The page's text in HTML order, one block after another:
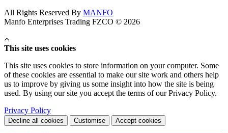
All Rights Reserved By MANFO
Manfo Enterprises Trading FZCO © 2026
This site uses cookies
This site uses cookies to store information on your computer. Some
of these cookies are essential to make our site work and others help
us to improve by giving us some insight into how the site is being
used. By using our site you accept the terms of our Privacy Policy.
Privacy Policy
Decline all cookies Customise Accept cookies